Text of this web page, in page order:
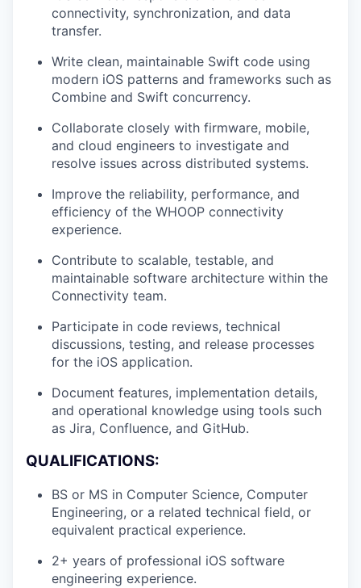
connectivity, synchronization, and data
transfer.
Write clean, maintainable Swift code using
modern iOS patterns and frameworks such as
Combine and Swift concurrency.
Collaborate closely with firmware, mobile,
and cloud engineers to investigate and
resolve issues across distributed systems.
Improve the reliability, performance, and
efficiency of the WHOOP connectivity
experience.
Contribute to scalable, testable, and
maintainable software architecture within the
Connectivity team.
Participate in code reviews, technical
discussions, testing, and release processes
for the iOS application.
Document features, implementation details,
and operational knowledge using tools such
as Jira, Confluence, and GitHub.
QUALIFICATIONS:
BS or MS in Computer Science, Computer
Engineering, or a related technical field, or
equivalent practical experience.
2+ years of professional iOS software
engineering experience.